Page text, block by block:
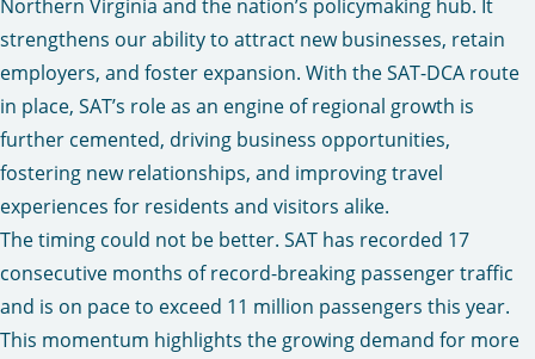
Northern Virginia and the nation’s policymaking hub. It
strengthens our ability to attract new businesses, retain
employers, and foster expansion. With the SAT-DCA route
in place, SAT’s role as an engine of regional growth is
further cemented, driving business opportunities,
fostering new relationships, and improving travel
experiences for residents and visitors alike.
The timing could not be better. SAT has recorded 17
consecutive months of record-breaking passenger traffic
and is on pace to exceed 11 million passengers this year.
This momentum highlights the growing demand for more